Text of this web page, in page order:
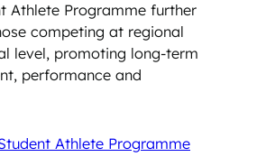
Athlete Programme further
competing at regional
level, promoting long-term
performance and
Athlete Programme